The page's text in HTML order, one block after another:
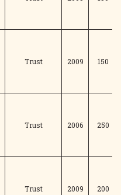
Trust 2009 150
Trust 2006 250
Trust 2009 200